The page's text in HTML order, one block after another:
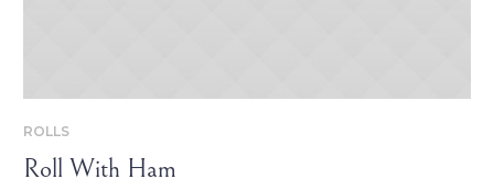
ROLLS
Roll With Ham